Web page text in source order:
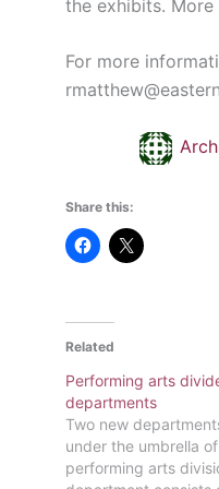
the exhibits.
For more
Share this:
Related
Performing arts
departments
Two new
under the umbrella
performing arts